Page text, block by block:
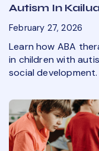
Autism In
February 27, 2026
Learn how ABA
in children with
social development.